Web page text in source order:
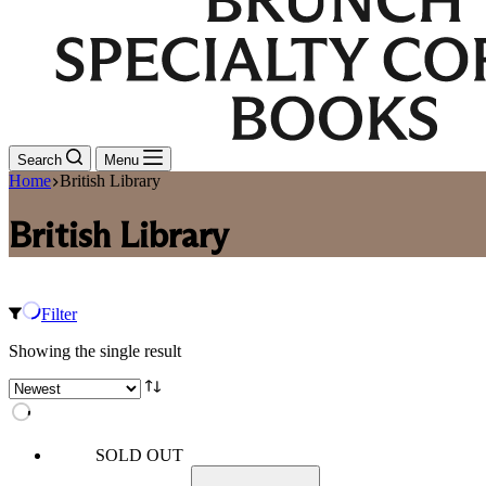
Search Menu
Home British Library
British Library
Filter
Showing the single result
SOLD OUT